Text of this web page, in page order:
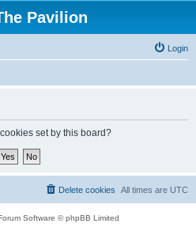
Pavilion
Login
set by this board?
All times are UTC
Delete cookies
Software © phpBB Limited